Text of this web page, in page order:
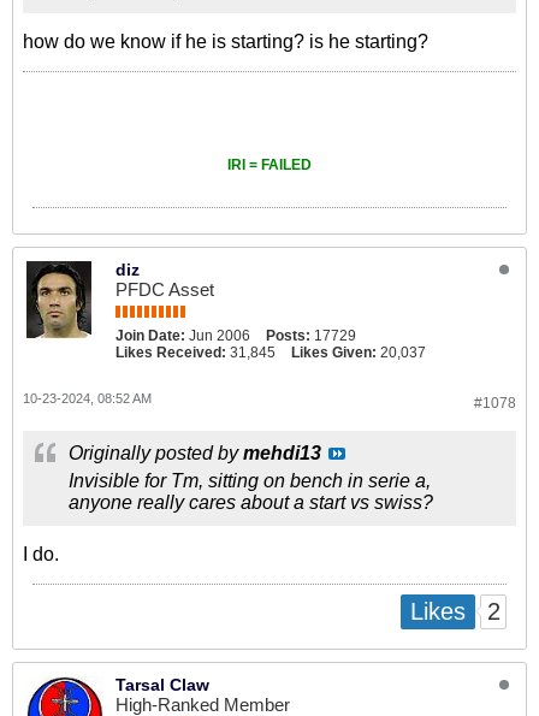
how do we know if he is starting? is he starting?
IRI = FAILED
diz
PFDC Asset
Join Date: Jun 2006 Posts: 17729
Likes Received: 31,845 Likes Given: 20,037
#1078
10-23-2024, 08:52 AM
Originally posted bymehdi13
Invisible for Tm, sitting on bench in serie a,
anyone really cares about a start vs swiss?
I do.
Likes 2
Tarsal Claw
High-Ranked Member